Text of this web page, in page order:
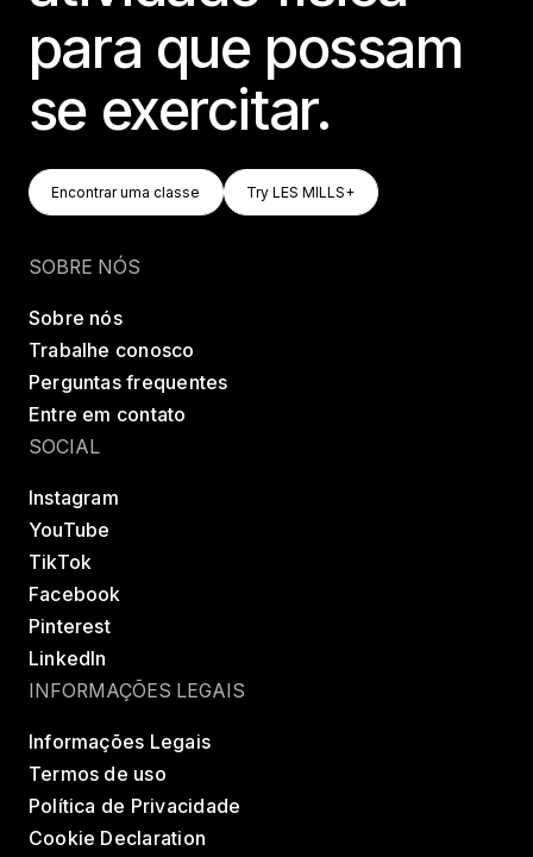
para que possam
se exercitar.
Encontrar Uma Classe
Encontrar uma classe
Try LES MILLS+
Try LES MILLS+
SOBRE NÓS
Sobre nós
Trabalhe conosco
Perguntas frequentes
Entre em contato
SOCIAL
Instagram
YouTube
TikTok
Facebook
Pinterest
LinkedIn
INFORMAÇÕES LEGAIS
Informações Legais
Termos de uso
Política de Privacidade
Cookie Declaration